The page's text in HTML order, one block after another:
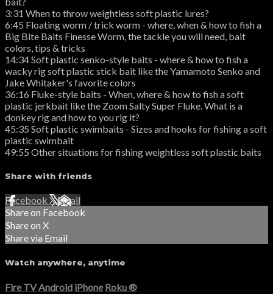
3:31 When to throw weightless soft plastic lures?
6:45 Floating worm / trick worm - where, when & how to fish a
Big Bite Baits Finesse Worm, the tackle you will need, bait
colors, tips & tricks
14:34 Soft plastic senko-style baits - where & how to fish a
wacky rig soft plastic stick bait like the Yamamoto Senko and
Jake Whitaker's favorite colors
36:16 Fluke-style baits - When, where & how to fish a soft
plastic jerkbait like the Zoom Salty Super Fluke. What is a
donkey rig and how to you rig it?
45:35 Soft plastic swimbaits - Sizes and hooks for fishing a soft
plastic swimbait
49:55 Other situations for fishing weightless soft plastic baits
Share with friends
Facebook XEmail
Share on Facebook
Share on X
Share via Email
Watch anywhere, anytime
Fire TV Android iPhone Roku®